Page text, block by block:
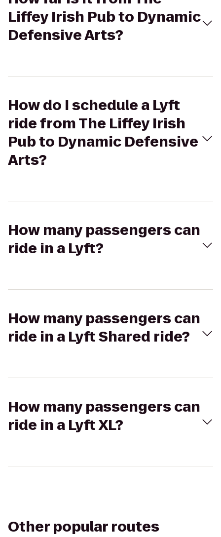
Liffey Irish Pub to Dynamic
Defensive Arts?
How do I schedule a Lyft
ride from The Liffey Irish
Pub to Dynamic Defensive
Arts?
How many passengers can
ride in a Lyft?
How many passengers can
ride in a Lyft Shared ride?
How many passengers can
ride in a Lyft XL?
Other popular routes